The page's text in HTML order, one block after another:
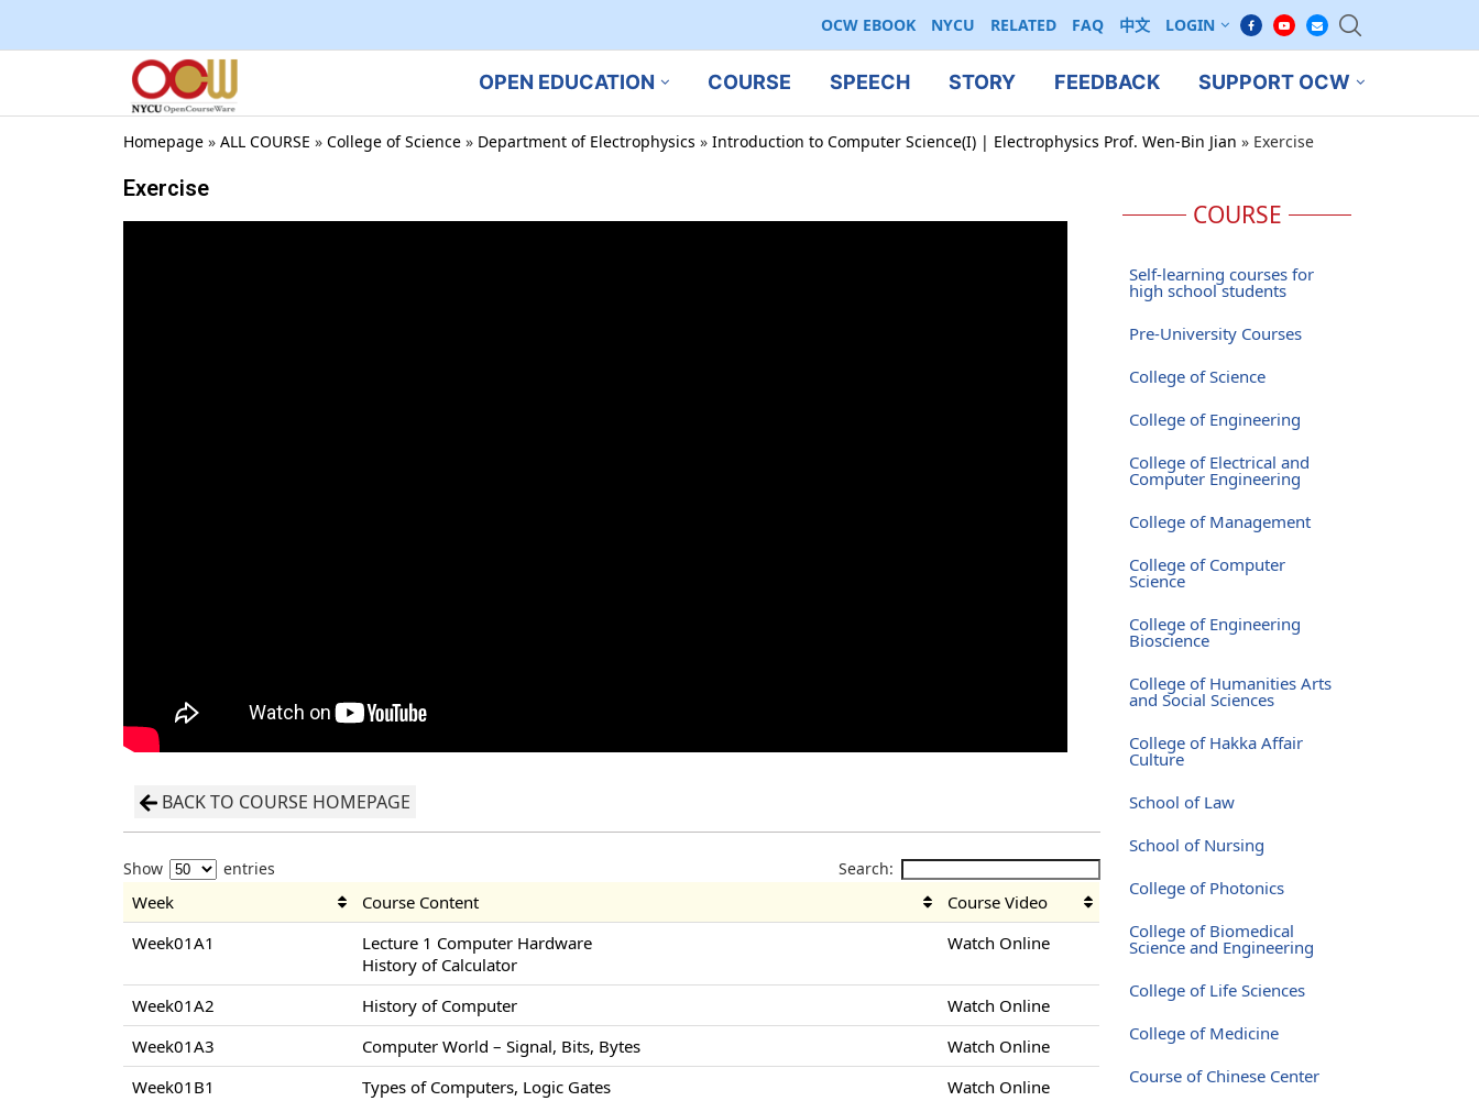
OCW EBOOK NYCU RELATED FAQ 中文 LOGIN
OPEN EDUCATION COURSE SPEECH STORY FEEDBACK SUPPORT OCW
Homepage » ALL COURSE » College of Science » Department of Electrophysics » Introduction to Computer Science(I) | Electrophysics Prof. Wen-Bin Jian » Exercise
Exercise
BACK TO COURSE HOMEPAGE
Show entries Search:
Week Course Content
Course Video
Week01A1
Lecture 1 Computer Hardware
History of Calculator
Watch Online
Week01A2 History of Computer
Watch Online
Week01A3
Computer World – Signal, Bits, Bytes
Watch Online
Week01B1
Types of Computers, Logic Gates
Watch Online
COURSE
Self-learning courses for
high school students
Pre-University Courses
College of Science
College of Engineering
College of Electrical and
Computer Engineering
College of Management
College of Computer
Science
College of Engineering
Bioscience
College of Humanities Arts
and Social Sciences
College of Hakka Affair
Culture
School of Law
School of Nursing
College of Photonics
College of Biomedical
Science and Engineering
College of Life Sciences
College of Medicine
Course of Chinese Center